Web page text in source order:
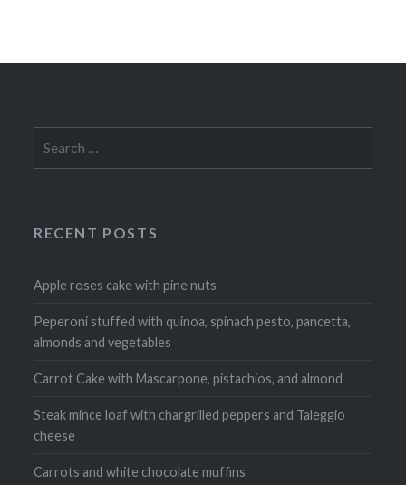
for:
RECENT POSTS
Apple roses cake with pine nuts
Peperoni stuffed with quinoa, spinach pesto, pancetta,
almonds and vegetables
Carrot Cake with Mascarpone, pistachios, and almond
Steak mince loaf with chargrilled peppers and Taleggio
cheese
Carrots and white chocolate muffins